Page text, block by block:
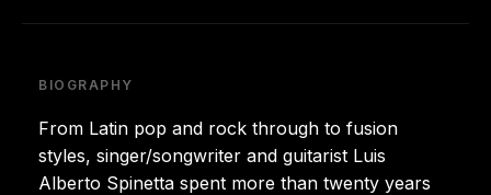
BIOGRAPHY
From Latin pop and rock through to fusion
styles, singer/songwriter and guitarist Luis
Alberto Spinetta spent more than twenty years